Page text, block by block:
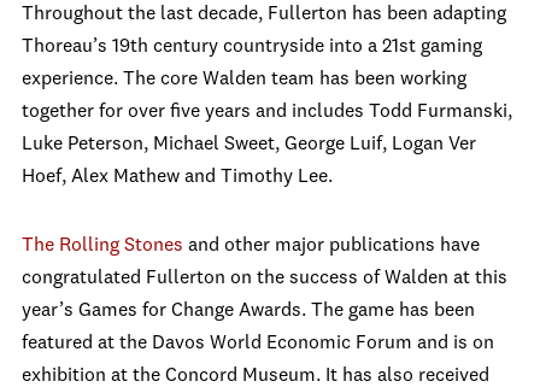
Throughout the last decade, Fullerton has been adapting
Thoreau’s 19th century countryside into a 21st gaming
experience. The core Walden team has been working
together for over five years and includes Todd Furmanski,
Luke Peterson, Michael Sweet, George Luif, Logan Ver
Hoef, Alex Mathew and Timothy Lee.
The Rolling Stones and other major publications have
congratulated Fullerton on the success of Walden at this
year’s Games for Change Awards. The game has been
featured at the Davos World Economic Forum and is on
exhibition at the Concord Museum. It has also received